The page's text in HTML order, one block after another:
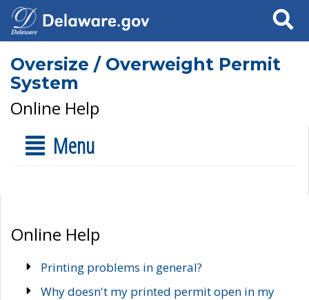
Search
Oversize / Overweight Permit
System
Online Help
Menu
Online Help
Printing problems in general?
Why doesn't my printed permit open in my